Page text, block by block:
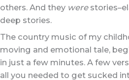
others. And they were
deep stories.
The country music of my
moving and emotional tale,
in just a few minutes. A few
all you needed to get sucked